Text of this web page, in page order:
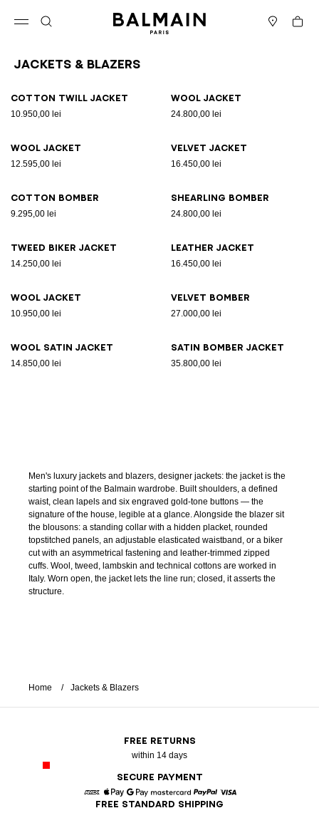
Cart
Jackets & Blazers
Cotton twill jacket
10.950,00 lei
Wool jacket
24.800,00 lei
Wool jacket
12.595,00 lei
Velvet jacket
16.450,00 lei
Cotton bomber
9.295,00 lei
Shearling bomber
24.800,00 lei
Tweed biker jacket
14.250,00 lei
Leather jacket
16.450,00 lei
Wool jacket
10.950,00 lei
Velvet bomber
27.000,00 lei
Wool satin jacket
14.850,00 lei
Satin bomber jacket
35.800,00 lei
Men's luxury jackets and blazers, designer jackets: the jacket is the
starting point of the Balmain wardrobe. Built shoulders, a defined
waist, clean lapels and six engraved gold-tone buttons — the
signature of the house, legible at a glance. Alongside the blazer sit
the blousons: a standing collar with a hidden placket, rounded
topstitched panels, an adjustable elasticated waistband, or a biker
cut with an asymmetrical fastening and leather-trimmed zipped
cuffs. Wool, tweed, lambskin and technical cottons are worked in
Italy. Worn open, the jacket lets the line run; closed, it asserts the
structure.
Home Jackets & Blazers
FREE RETURNS
within 14 days
SECURE PAYMENT
American Express
Apple PayGoogle PayMastercardPaypal
FREE STANDARD SHIPPING